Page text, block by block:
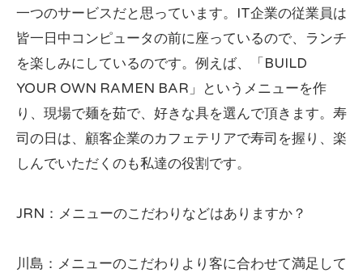
一つのサービスだと思っています。IT企業の従業員は
皆一日中コンピュータの前に座っているので、ランチ
を楽しみにしているのです。例えば、「BUILD
YOUR OWN RAMEN BAR」というメニューを作
り、現場で麺を茹で、好きな具を選んで頂きます。寿
司の日は、顧客企業のカフェテリアで寿司を握り、楽
しんでいただくのも私達の役割です。
JRN：メニューのこだわりなどはありますか？
川島：メニューのこだわりより客に合わせて満足して